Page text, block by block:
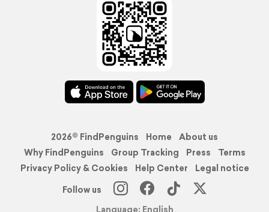
2026© FindPenguins Home
About us
Why FindPenguins
Group Tracking Press
Terms
Privacy Policy & Cookies
Help Center
Legal notice
Follow us